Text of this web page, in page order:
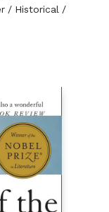
/ Historical /